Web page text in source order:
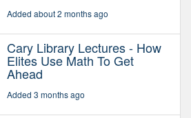
Added about 2 months ago
Cary Library Lectures - How
Elites Use Math To Get
Ahead
Added 3 months ago